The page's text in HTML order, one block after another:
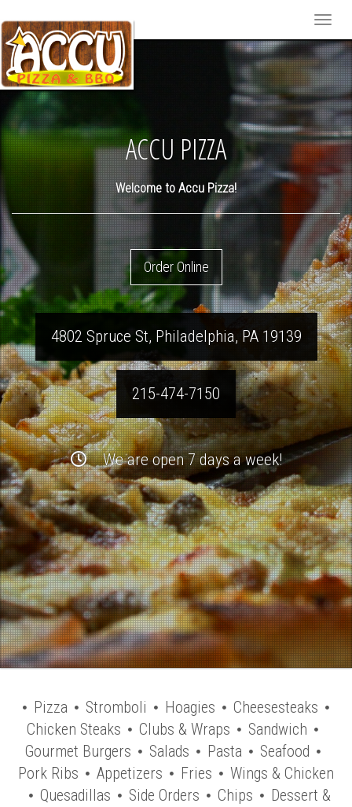
Toggle
pizza-
gd1a06f3b9_1920
ACCU PIZZA
Welcome to Accu Pizza!
Order Online
4802 Spruce St, Philadelphia, PA 19139
215-474-7150
We are open 7 days a week!
Pizza Stromboli Hoagies
Cheesesteaks
Chicken Steaks
Clubs & Wraps
Sandwich
Gourmet Burgers
Salads Pasta
Seafood
Pork Ribs
Appetizers Fries
Wings & Chicken
Quesadillas
Side Orders Chips
Dessert &